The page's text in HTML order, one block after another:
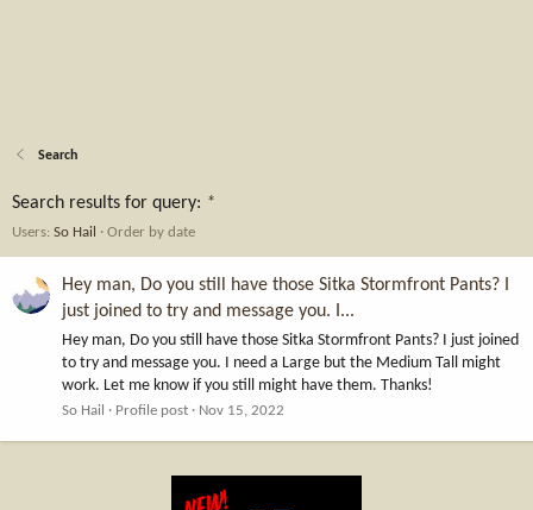
Search
Search results for query: *
Users: So Hail Order by date
Hey man, Do you still have those Sitka Stormfront Pants? I
just joined to try and message you. I...
Hey man, Do you still have those Sitka Stormfront Pants? I just joined
to try and message you. I need a Large but the Medium Tall might
work. Let me know if you still might have them. Thanks!
So Hail Profile post Nov 15, 2022